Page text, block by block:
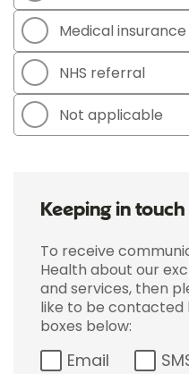
Medical insurance
NHS referral
Not applicable
Keeping in touch
To receive
Health about our
and services, then
like to be
boxes below:
Email